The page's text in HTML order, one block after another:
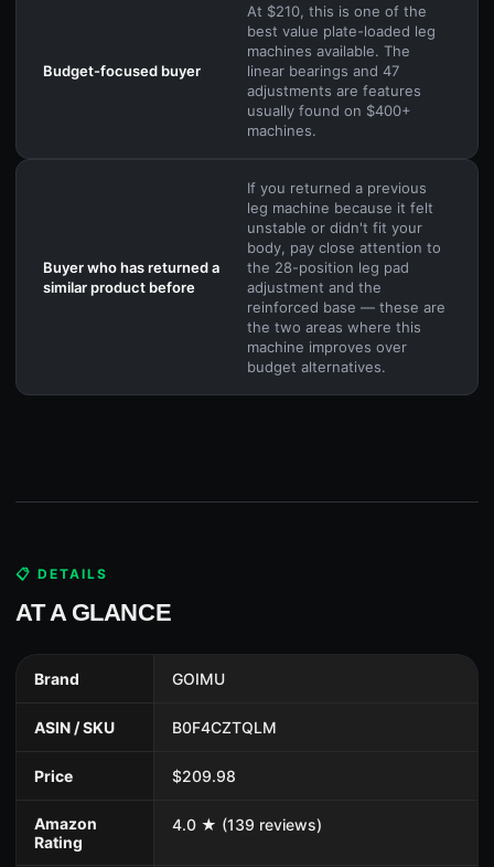
Budget-focused buyer
At $210, this is one of the
best value plate-loaded leg
machines available. The
linear bearings and 47
adjustments are features
usually found on $400+
machines.
Buyer who has returned a
similar product before
If you returned a previous
leg machine because it felt
unstable or didn't fit your
body, pay close attention to
the 28-position leg pad
adjustment and the
reinforced base — these are
the two areas where this
machine improves over
budget alternatives.
📋 DETAILS
AT A GLANCE
Brand GOIMU
ASIN / SKU B0F4CZTQLM
Price $209.98
Amazon
Rating
4.0 ★ (139 reviews)